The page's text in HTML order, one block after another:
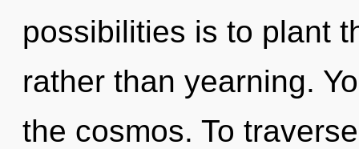
possibilities is to plant
rather than yearning.
the cosmos. To